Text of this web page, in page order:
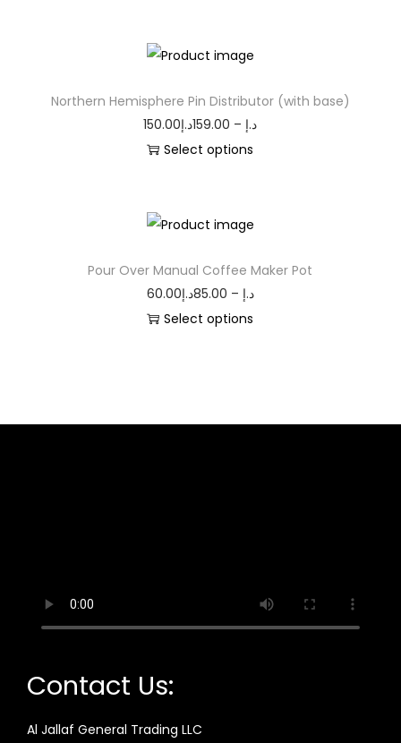
Northern Hemisphere Pin Distributor (with base)
150.00
د.إ –
159.00د.إ
Select options
Pour Over Manual Coffee Maker Pot
60.00
د.إ –
85.00د.إ
Select options
Contact Us:
Al Jallaf General Trading LLC